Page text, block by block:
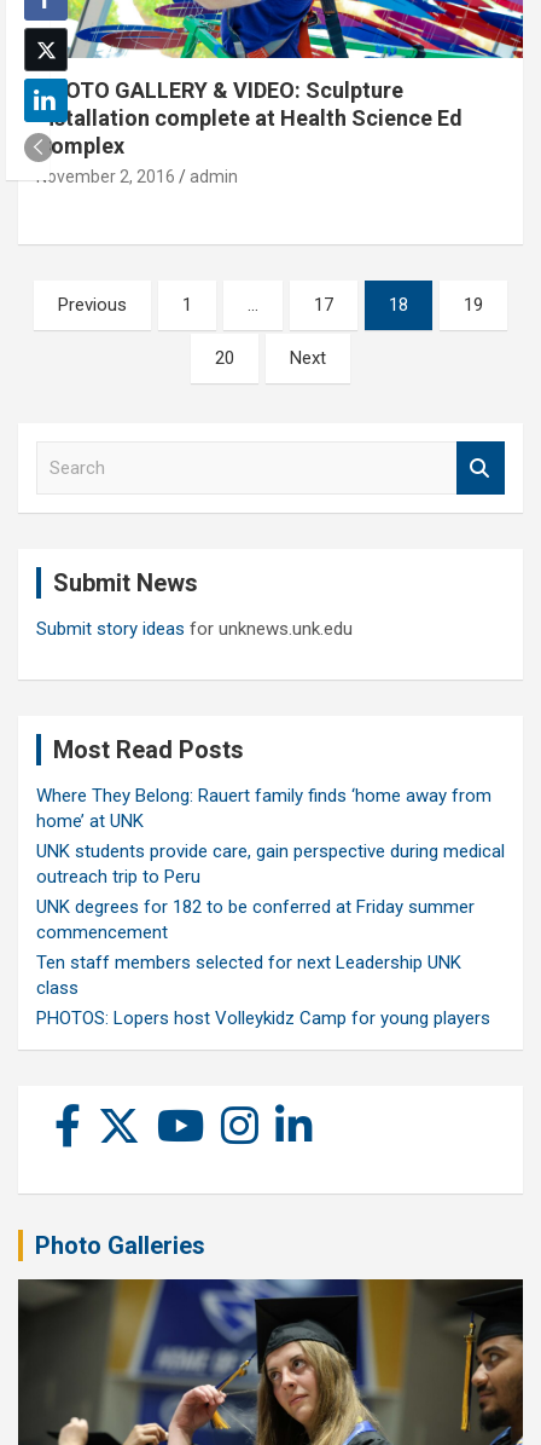
PHOTO GALLERY & VIDEO: Sculpture
installation complete at Health Science Ed
Complex
November 2, 2016 admin
Posts
pagination
Previous 1 … 17 18 19
20 Next
Submit News
Submit story ideas for unknews.unk.edu
Most Read Posts
Where They Belong: Rauert family finds ‘home away from
home’ at UNK
UNK students provide care, gain perspective during medical
outreach trip to Peru
UNK degrees for 182 to be conferred at Friday summer
commencement
Ten staff members selected for next Leadership UNK
class
PHOTOS: Lopers host Volleykidz Camp for young players
Photo Galleries